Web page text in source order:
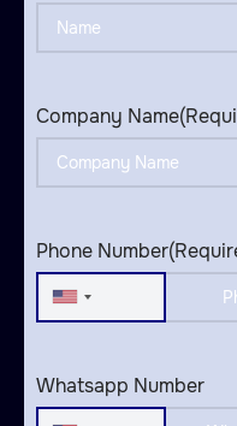
Company Name
Phone Number
United
Whatsapp Number